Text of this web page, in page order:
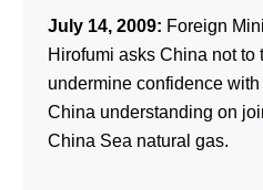
July 14, 2009: Foreign
Hirofumi asks China not to
undermine confidence
China understanding on
China Sea natural gas.